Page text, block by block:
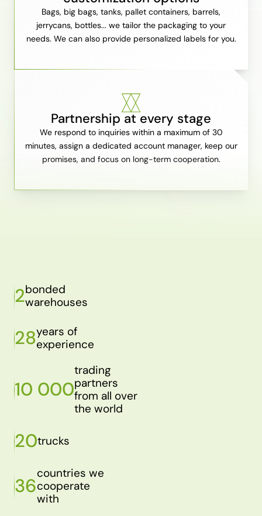
Bags, big bags, tanks, pallet containers, barrels,
jerrycans, bottles... we tailor the packaging to your
needs. We can also provide personalized labels for you.
Partnership at every stage
We respond to inquiries within a maximum of 30
minutes, assign a dedicated account manager, keep our
promises, and focus on long-term cooperation.
2bonded
warehouses
28years of
experience
10 000
trading
partners
from all over
the world
20trucks
36
countries we
cooperate
with